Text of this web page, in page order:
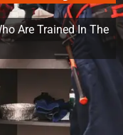
Are Trained In The